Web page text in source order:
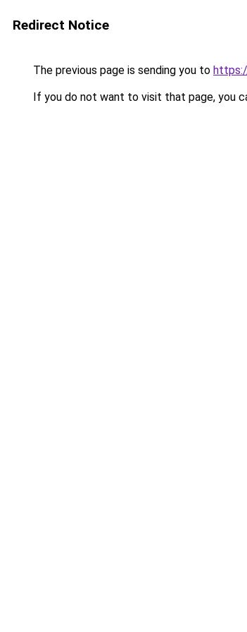
Redirect Notice
The previous page is sending you to
If you do not want to visit that page, you